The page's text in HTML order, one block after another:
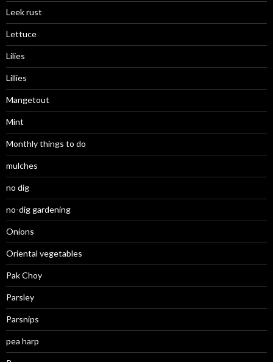
Leek rust
Lettuce
Lilies
Lillies
Mangetout
Mint
Monthly things to do
mulches
no dig
no-dig gardening
Onions
Oriental vegetables
Pak Choy
Parsley
Parsnips
pea harp